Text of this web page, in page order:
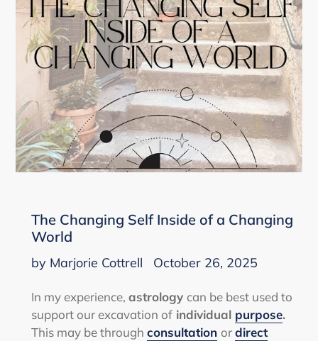
The Changing Self Inside of a Changing
World
by Marjorie Cottrell October 26, 2025
In my experience, astrology can be best used to
support our excavation of individual purpose.
This may be through consultation ordirect